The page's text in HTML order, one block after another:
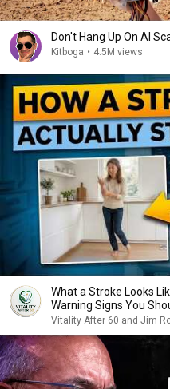
Don't Hang Up On AI
Kitboga • 4.5M views
What a Stroke Looks Like
Warning Signs You
Vitality After 60 and Jim